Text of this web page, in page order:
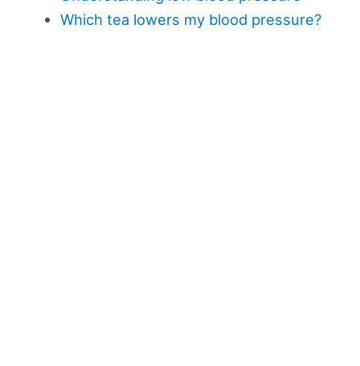
Which tea lowers my blood pressure?